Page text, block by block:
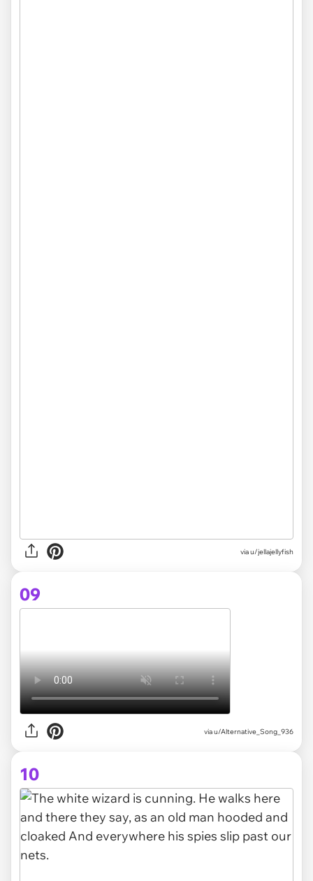
viau/jellajellyfish
09
viau/Alternative_Song_936
10